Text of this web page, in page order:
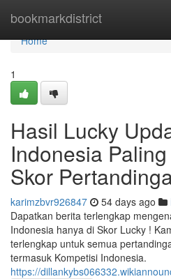
bookmarkdistrict
Home
Home
1
Hasil Lucky
Indonesia
Skor
karimzbvr926847 54 days ago
Dapatkan berita terlengkap
Indonesia hanya di Skor Lucky !
terlengkap untuk semua
termasuk Kompetisi Indonesia.
https://